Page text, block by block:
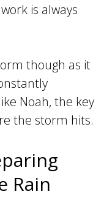
is always
though as it
Noah, the key
the storm hits.
Rain